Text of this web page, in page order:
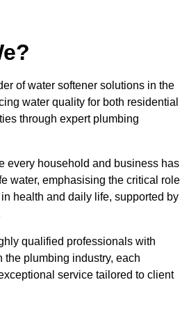
of water softener solutions in the
water quality for both residential
through expert plumbing
every household and business has
water, emphasising the critical role
health and daily life, supported by
qualified professionals with
plumbing industry, each
service tailored to client